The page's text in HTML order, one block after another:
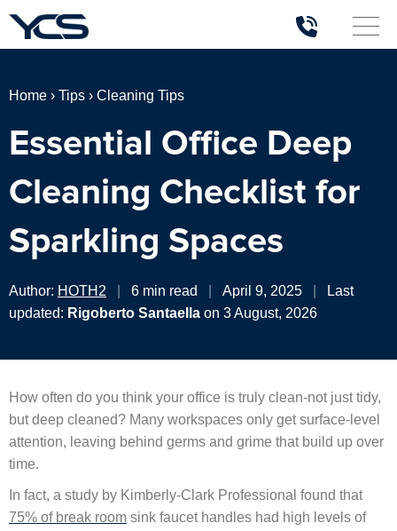
Home › Tips › Cleaning Tips
Essential Office Deep
Cleaning Checklist for
Sparkling Spaces
Author: HOTH2 6 min read April 9, 2025
Last
updated: Rigoberto Santaella on 3 August, 2026
How often do you think your office is truly clean-not just tidy,
but deep cleaned? Many workspaces only get surface-level
attention, leaving behind germs and grime that build up over
time.
In fact, a study by Kimberly-Clark Professional found that
75% of break room sink faucet handles had high levels of